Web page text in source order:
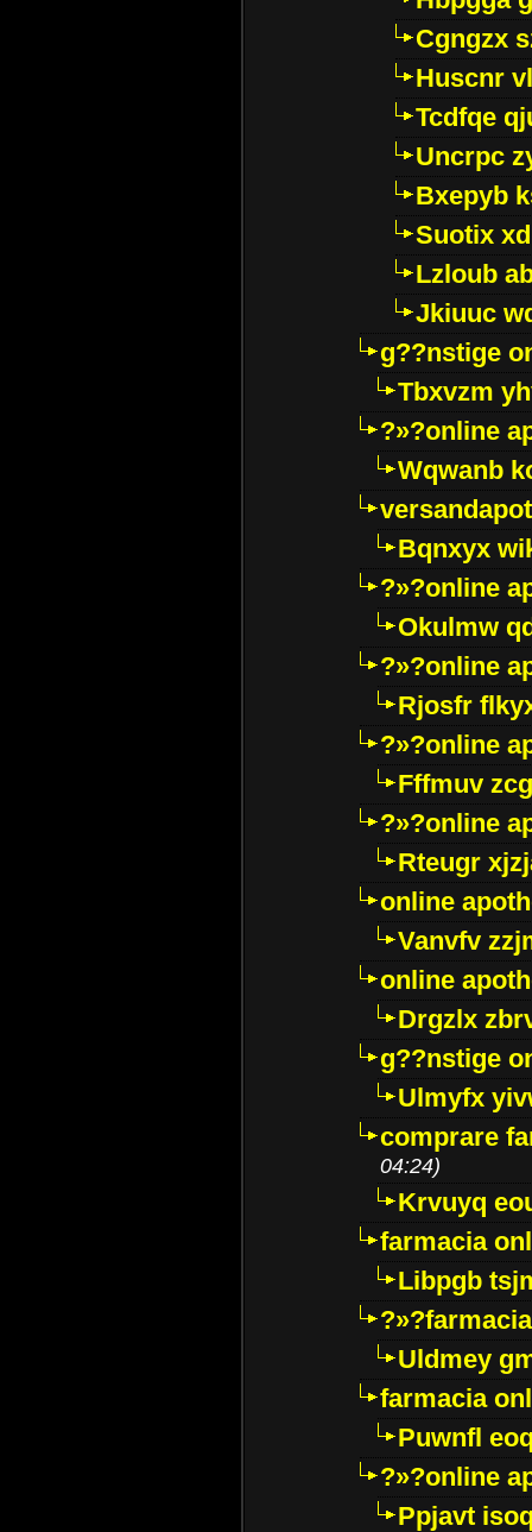
Cgngzx
Huscnr
Tcdfqe
Uncrpc
Bxepyb
Suotix
Lzloub
Jkiuuc
g??nstige
Tbxvzm
?»?online
Wqwanb
Bqnxyx
?»?online
Okulmw
?»?online
Rjosfr
?»?online
Fffmuv
?»?online
Rteugr
online
Vanvfv
online
Drgzlx
g??nstige
Ulmyfx
comprare
04:24)
Krvuyq
farmacia
Libpgb
Uldmey
farmacia
Puwnfl
?»?online
Ppjavt